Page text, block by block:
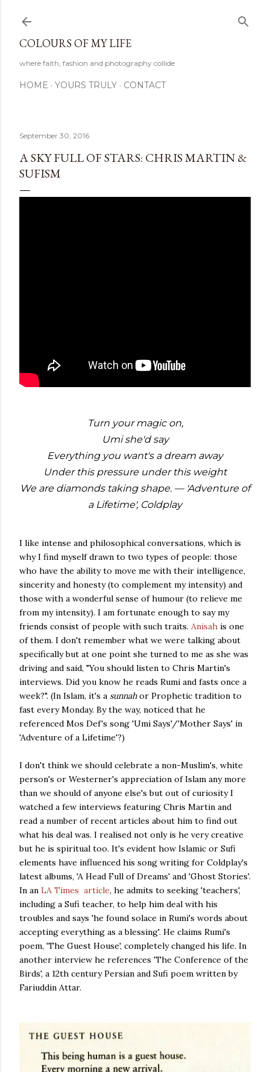
COLOURS OF MY LIFE
where faith, fashion and photography collide
HOME YOURS TRULY CONTACT
September 30, 2016
A SKY FULL OF STARS: CHRIS MARTIN &
SUFISM
Turn your magic on,
Umi she'd say
Everything you want's a dream away
Under this pressure under this weight
We are diamonds taking shape. — 'Adventure of
a Lifetime', Coldplay
I like intense and philosophical conversations, which is
why I find myself drawn to two types of people: those
who have the ability to move me with their intelligence,
sincerity and honesty (to complement my intensity) and
those with a wonderful sense of humour (to relieve me
from my intensity). I am fortunate enough to say my
friends consist of people with such traits. Anisah is one
of them. I don't remember what we were talking about
specifically but at one point she turned to me as she was
driving and said, "You should listen to Chris Martin's
interviews. Did you know he reads Rumi and fasts once a
week?". (In Islam, it's a sunnahor Prophetic tradition to
fast every Monday. By the way, noticed that he
referenced Mos Def's song 'Umi Says'/'Mother Says' in
'Adventure of a Lifetime'?)
I don't think we should celebrate a non-Muslim's, white
person's or Westerner's appreciation of Islam any more
than we should of anyone else's but out of curiosity I
watched a few interviews featuring Chris Martin and
read a number of recent articles about him to find out
what his deal was. I realised not only is he very creative
but he is spiritual too. It's evident how Islamic or Sufi
elements have influenced his song writing for Coldplay's
latest albums, 'A Head Full of Dreams' and 'Ghost Stories'.
In an LA Times article, he admits to seeking 'teachers',
including a Sufi teacher, to help him deal with his
troubles and says 'he found solace in Rumi's words about
accepting everything as a blessing'. He claims Rumi's
poem, 'The Guest House', completely changed his life. In
another interview he references 'The Conference of the
Birds', a 12th century Persian and Sufi poem written by
Fariuddin Attar.